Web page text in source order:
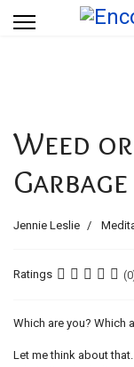
Weed
Jennie Leslie
Ratings
Which are you? Which
Let me think about